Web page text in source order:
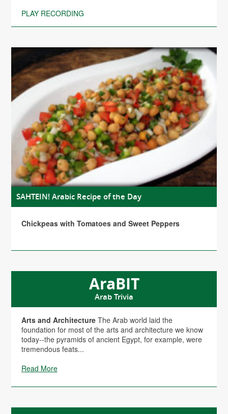
PLAY RECORDING
SAHTEIN! Arabic Recipe of the Day
Chickpeas with Tomatoes and Sweet Peppers
AraBIT
Arab Trivia
Arts and Architecture The Arab world laid the
foundation for most of the arts and architecture we know
today--the pyramids of ancient Egypt, for example, were
tremendous feats...
Read More